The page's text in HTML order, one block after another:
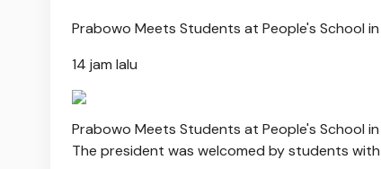
Prabowo Meets Students at People's School in
14 jam lalu
Prabowo Meets Students at People's School in
The president was welcomed by students